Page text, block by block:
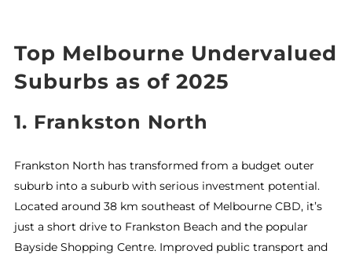
Top Melbourne Undervalued
Suburbs as of 2025
1. Frankston North
Frankston North has transformed from a budget outer
suburb into a suburb with serious investment potential.
Located around 38 km southeast of Melbourne CBD, it’s
just a short drive to Frankston Beach and the popular
Bayside Shopping Centre. Improved public transport and